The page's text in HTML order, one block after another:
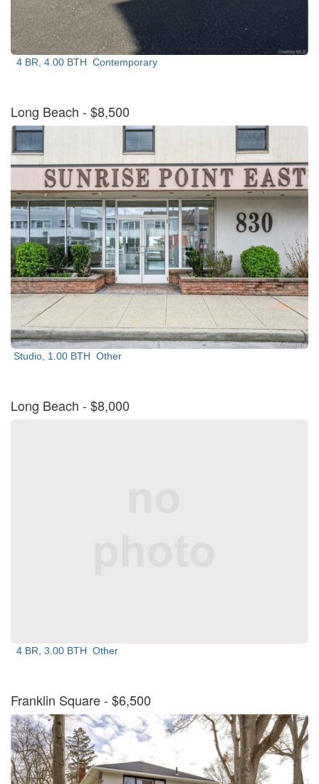
4 BR, 4.00 BTH Contemporary
Long Beach - $8,500
Studio, 1.00 BTH Other
Long Beach - $8,000
4 BR, 3.00 BTH Other
Franklin Square- $6,500